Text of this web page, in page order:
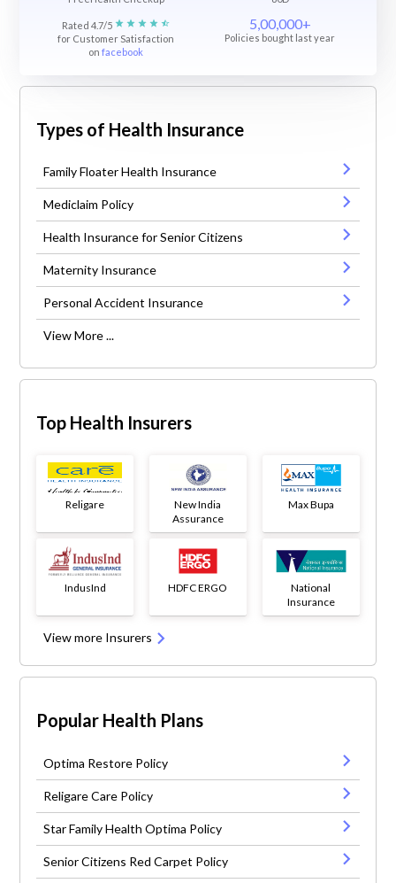
Rated 4.7/5
for Customer Satisfaction
onfacebook
5,00,000+
Policies bought last year
Types of Health Insurance
Family Floater Health Insurance
Mediclaim Policy
Health Insurance for Senior Citizens
Maternity Insurance
Personal Accident Insurance
View More ...
Top Health Insurers
Religare
New India
Assurance
Max Bupa
IndusInd HDFC ERGO
National
Insurance
View more Insurers
Popular Health Plans
Optima Restore Policy
Religare Care Policy
Star Family Health Optima Policy
Senior Citizens Red Carpet Policy